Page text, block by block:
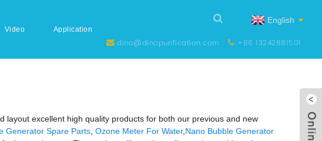
English
dino@dinopurification.com +86 13242881501
Video Application
excellent high quality products for both our previous and new
Generator Spare Parts Ozone Meter For Water, Nano Bubble Generator